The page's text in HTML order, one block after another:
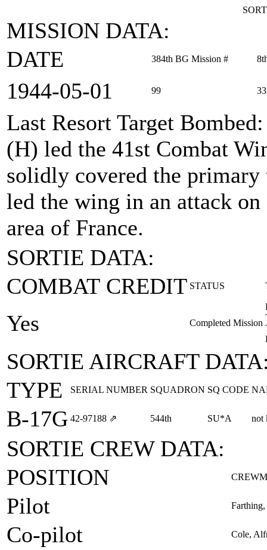
MISSION DATA:
DATE
384th BG Mission #
1944‑05‑01 99
Last Resort Target Bombed
(H) led the 41st Combat
solidly covered the primary
led the wing in an attack
area of France.
SORTIE DATA:
COMBAT CREDIT STATUS
Yes Completed Mission
SORTIE AIRCRAFT
TYPE
SERIAL NUMBER SQUADRON SQ CODE
B-17G 42‑97188 ⇗ 544th SU*A not
SORTIE CREW DATA:
POSITION
Pilot
Co-pilot Cole,